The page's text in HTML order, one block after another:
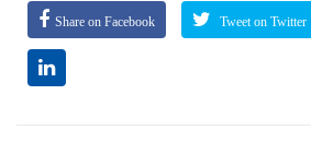
Share on Facebook Tweet on Twitter